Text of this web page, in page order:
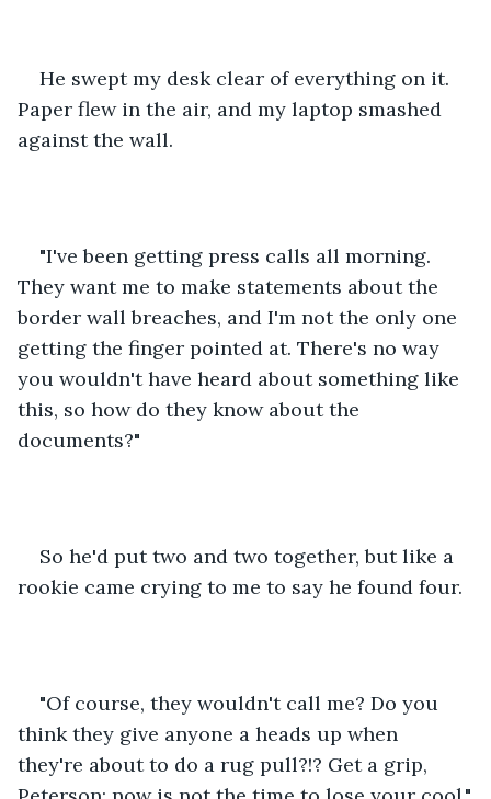
He swept my desk clear of everything on it.
Paper flew in the air, and my laptop smashed
against the wall.
"I've been getting press calls all morning.
They want me to make statements about the
border wall breaches, and I'm not the only one
getting the finger pointed at. There's no way
you wouldn't have heard about something like
this, so how do they know about the
documents?"
So he'd put two and two together, but like a
rookie came crying to me to say he found four.
"Of course, they wouldn't call me? Do you
think they give anyone a heads up when
they're about to do a rug pull?!? Get a grip,